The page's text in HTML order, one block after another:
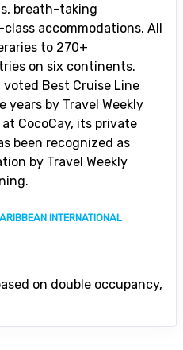
breath-taking
accommodations. All
to 270+
on six continents.
voted Best Cruise Line
by Travel Weekly
CocoCay, its private
been recognized as
by Travel Weekly
INTERNATIONAL
on double occupancy,